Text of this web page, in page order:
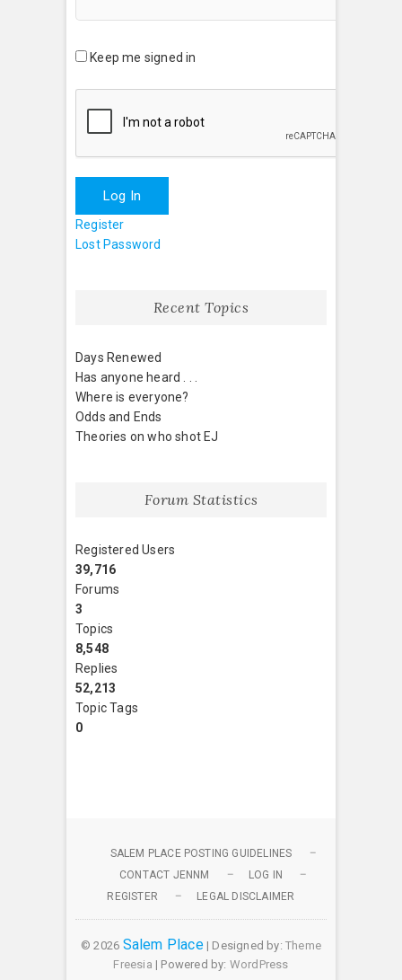
Keep me signed in
Log In
Register
Lost Password
Recent Topics
Days Renewed
Has anyone heard . . .
Where is everyone?
Odds and Ends
Theories on who shot EJ
Forum Statistics
Registered Users
39,716
Forums
3
Topics
8,548
Replies
52,213
Topic Tags
0
SALEM PLACE POSTING GUIDELINES
CONTACT JENNM
LOG IN
REGISTER
LEGAL DISCLAIMER
© 2026 Salem Place| Designed by: Theme
Freesia | Powered by: WordPress